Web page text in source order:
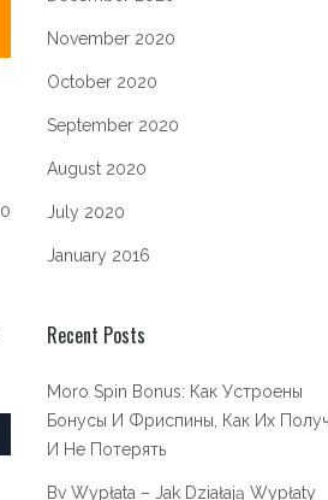
0
November 2020
October 2020
September 2020
August 2020
July 2020
January 2016
Recent Posts
Moro Spin Bonus: Как Устроены
Бонусы И Фриспины, Как Их
И Не Потерять
Bv Wypłata – Jak Działają Wypłaty